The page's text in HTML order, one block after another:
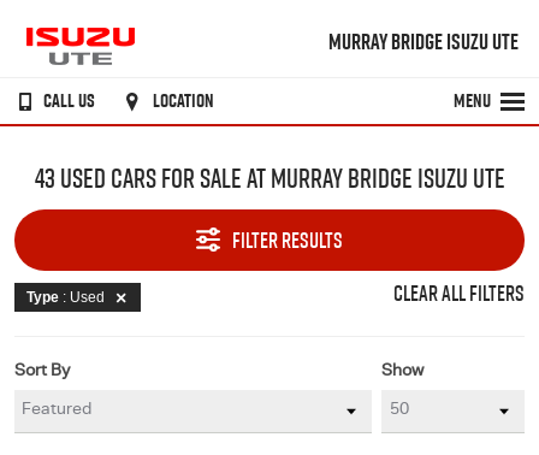
MURRAY BRIDGE ISUZU UTE
CALL US LOCATION MENU
43 USED CARS FOR SALE AT MURRAY BRIDGE ISUZU UTE
FILTER RESULTS
Type : Used CLEAR ALL FILTERS
Show
Sort By